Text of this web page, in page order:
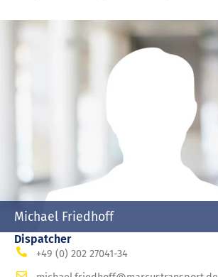
Michael Friedhoff
Dispatcher
+49 (0) 202 27041-34